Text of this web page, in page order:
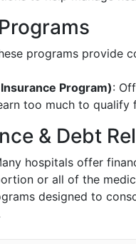
programs provide
Program):
too much to qualify
& Debt
hospitals offer
or all of the
designed to